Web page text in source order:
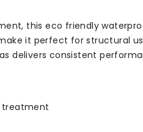
this eco friendly
it perfect for structural
delivers consistent
treatment